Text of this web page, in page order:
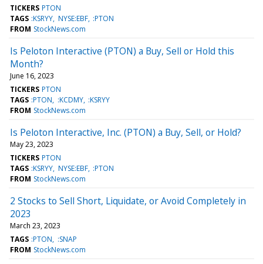
TICKERS PTON
TAGS :KSRYY NYSE:EBF :PTON
FROM StockNews.com
Is Peloton Interactive (PTON) a Buy, Sell or Hold this
Month?
June 16, 2023
TICKERS PTON
TAGS :PTON :KCDMY :KSRYY
FROM StockNews.com
Is Peloton Interactive, Inc. (PTON) a Buy, Sell, or Hold?
May 23, 2023
TICKERS PTON
TAGS :KSRYY NYSE:EBF :PTON
FROM StockNews.com
2 Stocks to Sell Short, Liquidate, or Avoid Completely in
2023
March 23, 2023
TAGS :PTON
:SNAP
FROM StockNews.com